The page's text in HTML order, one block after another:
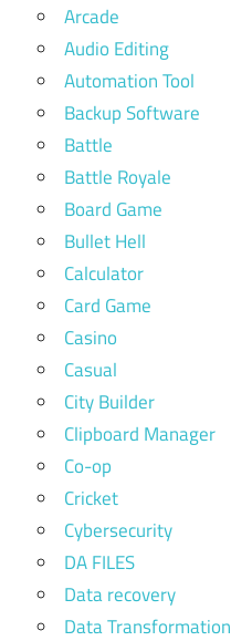
Arcade
Audio Editing
Automation Tool
Backup Software
Battle
Battle Royale
Board Game
Bullet Hell
Calculator
Card Game
Casino
Casual
City Builder
Clipboard Manager
Co-op
Cricket
Cybersecurity
DA FILES
Data recovery
Data Transformation